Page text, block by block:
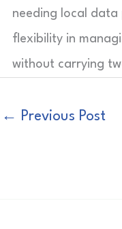
needing local
flexibility in
without carrying
← Previous Post